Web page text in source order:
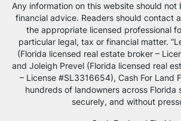
Any information on this website should not
financial advice. Readers should contact
the appropriate licensed professional
particular legal, tax or financial matter.
(Florida licensed real estate broker –
and Joleigh Prevel (Florida licensed real
– License #SL3316654), Cash For Land
hundreds of landowners across Florida
securely, and without